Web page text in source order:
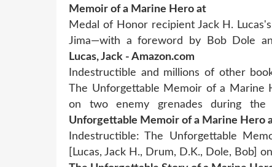
Memoir of a Marine Hero at
Medal of Honor recipient Jack H.
Jima—with a foreword by Bob Dole
Lucas, Jack - Amazon.com
Indestructible and millions of other
The Unforgettable Memoir of a Marine
on two enemy grenades during
Unforgettable Memoir of a Marine Hero
Indestructible: The Unforgettable
[Lucas, Jack H., Drum, D.K., Dole, Bob]